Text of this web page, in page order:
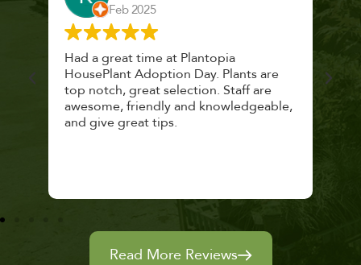
Feb 2025
Had a great time at Plantopia
HousePlant Adoption Day. Plants are
top notch, great selection. Staff are
awesome, friendly and knowledgeable,
and give great tips.
Read More Reviews